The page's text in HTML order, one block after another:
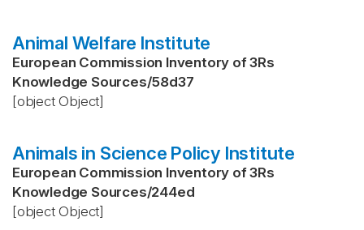
Animal Welfare Institute
European Commission Inventory of 3Rs
Knowledge Sources/58d37
[object Object]
Animals in Science Policy Institute
European Commission Inventory of 3Rs
Knowledge Sources/244ed
[object Object]